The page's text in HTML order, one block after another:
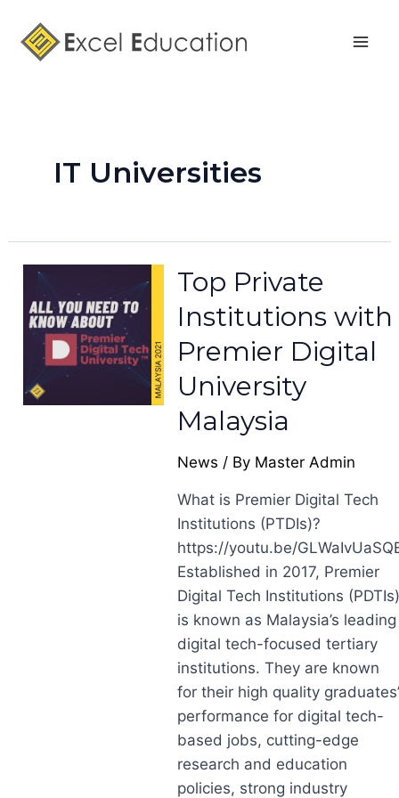
content
IT Universities
Top Private
Institutions with
Premier Digital
University
Malaysia
News / By Master Admin
What is Premier Digital Tech
Institutions (PTDIs)?
https://youtu.be/
Established in 2017, Premier
Digital Tech Institutions
is known as Malaysia’s leading
digital tech-focused tertiary
institutions. They are known
for their high quality
performance for digital tech-
based jobs, cutting-edge
research and education
policies, strong industry